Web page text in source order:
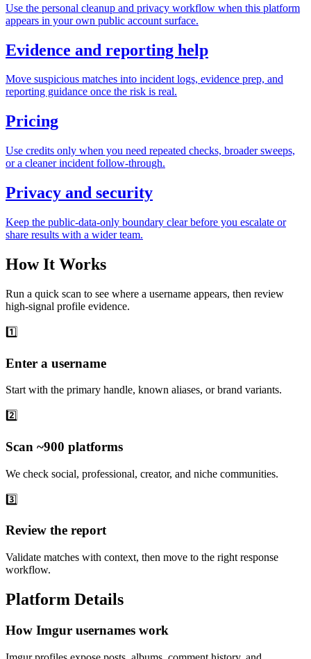
Use the personal cleanup and privacy workflow when this platform
appears in your own public account surface.
Evidence and reporting help
Move suspicious matches into incident logs, evidence prep, and
reporting guidance once the risk is real.
Pricing
Use credits only when you need repeated checks, broader sweeps,
or a cleaner incident follow-through.
Privacy and security
Keep the public-data-only boundary clear before you escalate or
share results with a wider team.
How It Works
Run a quick scan to see where a username appears, then review
high-signal profile evidence.
1️⃣
Enter a username
Start with the primary handle, known aliases, or brand variants.
2️⃣
Scan ~900 platforms
We check social, professional, creator, and niche communities.
3️⃣
Review the report
Validate matches with context, then move to the right response
workflow.
Platform Details
How Imgur usernames work